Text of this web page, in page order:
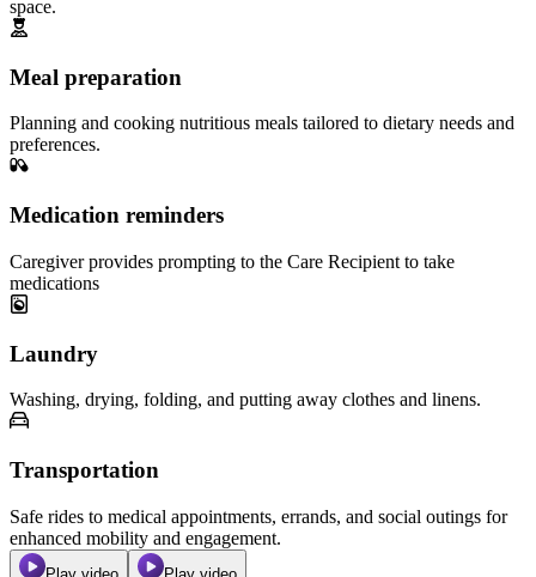
space.
Meal preparation
Planning and cooking nutritious meals tailored to dietary needs and
preferences.
Medication reminders
Caregiver provides prompting to the Care Recipient to take
medications
Laundry
Washing, drying, folding, and putting away clothes and linens.
Transportation
Safe rides to medical appointments, errands, and social outings for
enhanced mobility and engagement.